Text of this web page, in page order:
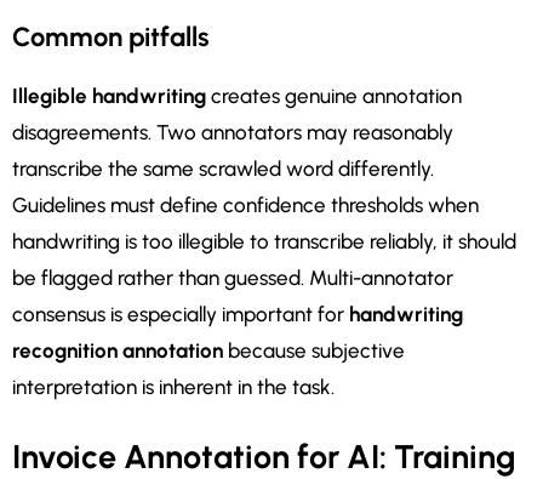
Common pitfalls
Illegible handwriting creates genuine annotation
disagreements. Two annotators may reasonably
transcribe the same scrawled word differently.
Guidelines must define confidence thresholds when
handwriting is too illegible to transcribe reliably, it should
be flagged rather than guessed. Multi-annotator
consensus is especially important for handwriting
recognition annotation because subjective
interpretation is inherent in the task.
Invoice Annotation for AI: Training